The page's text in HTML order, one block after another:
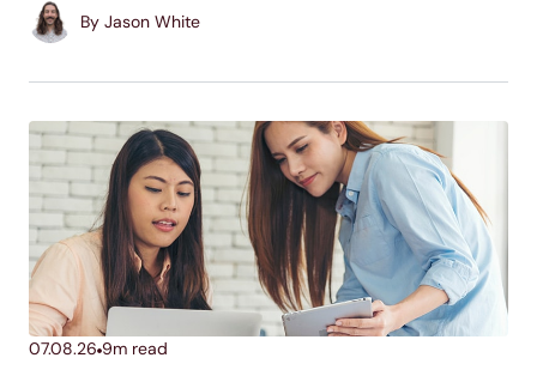
guide walks through the core tactics for making each
of your locations discoverable...
By Jason White
07.08.26 9m read